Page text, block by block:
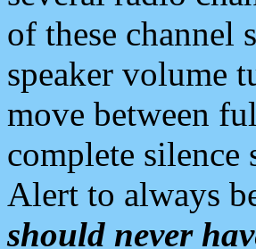
of these channel
speaker volume
move between
complete
Alert to always
should never